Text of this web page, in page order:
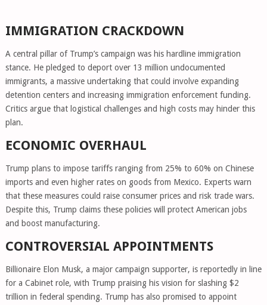
IMMIGRATION CRACKDOWN
A central pillar of Trump’s campaign was his hardline immigration
stance. He pledged to deport over 13 million undocumented
immigrants, a massive undertaking that could involve expanding
detention centers and increasing immigration enforcement funding.
Critics argue that logistical challenges and high costs may hinder this
plan.
ECONOMIC OVERHAUL
Trump plans to impose tariffs ranging from 25% to 60% on Chinese
imports and even higher rates on goods from Mexico. Experts warn
that these measures could raise consumer prices and risk trade wars.
Despite this, Trump claims these policies will protect American jobs
and boost manufacturing.
CONTROVERSIAL APPOINTMENTS
Billionaire Elon Musk, a major campaign supporter, is reportedly in line
for a Cabinet role, with Trump praising his vision for slashing $2
trillion in federal spending. Trump has also promised to appoint